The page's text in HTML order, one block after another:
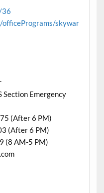
36
skywar
Section Emergency
(After 6 PM)
(After 6 PM)
(8 AM-5 PM)